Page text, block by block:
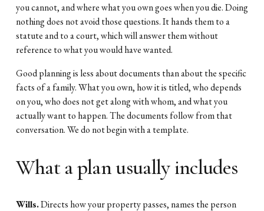
you cannot, and where what you own goes when you die. Doing
nothing does not avoid those questions. It hands them to a
statute and to a court, which will answer them without
reference to what you would have wanted.
Good planning is less about documents than about the specific
facts of a family. What you own, how it is titled, who depends
on you, who does not get along with whom, and what you
actually want to happen. The documents follow from that
conversation. We do not begin with a template.
What a plan usually includes
Wills. Directs how your property passes, names the person